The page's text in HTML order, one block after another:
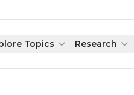
Topics Research